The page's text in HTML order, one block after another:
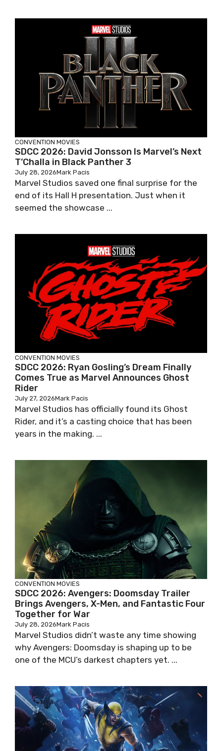
CONVENTION MOVIES
SDCC 2026: David Jonsson Is Marvel’s Next
T’Challa in Black Panther 3
July 28, 2026Mark Pacis
Marvel Studios saved one final surprise for the
end of its Hall H presentation. Just when it
seemed the showcase ...
CONVENTION MOVIES
SDCC 2026: Ryan Gosling’s Dream Finally
Comes True as Marvel Announces Ghost
Rider
July 27, 2026Mark Pacis
Marvel Studios has officially found its Ghost
Rider, and it’s a casting choice that has been
years in the making. ...
CONVENTION MOVIES
SDCC 2026: Avengers: Doomsday Trailer
Brings Avengers, X-Men, and Fantastic Four
Together for War
July 28, 2026Mark Pacis
Marvel Studios didn’t waste any time showing
why Avengers: Doomsday is shaping up to be
one of the MCU’s darkest chapters yet. ...